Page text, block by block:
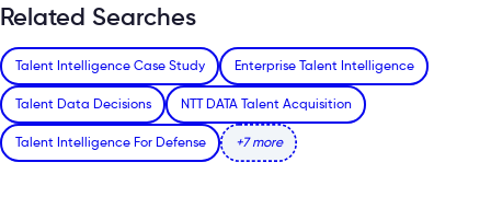
Related Searches
Talent Intelligence Case Study Enterprise Talent Intelligence
Talent Data Decisions NTT DATA Talent Acquisition
Talent Intelligence For Defense +7 more